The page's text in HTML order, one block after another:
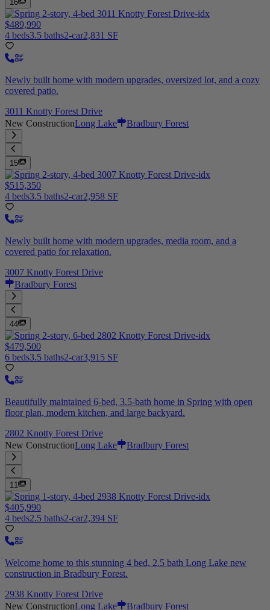
16
$489,990
4 beds3.5 baths2-car2,831 SF
Newly built home with modern upgrades, oversized lot, and a cozy
covered patio.
3011 Knotty Forest Drive
New ConstructionLong Lake Bradbury Forest
15
$515,350
4 beds3.5 baths2-car2,958 SF
Newly built home with modern upgrades, media room, and a
covered patio for relaxation.
3007 Knotty Forest Drive
Bradbury Forest
44
$479,500
6 beds3.5 baths2-car3,915 SF
Beautifully maintained 6-bed, 3.5-bath home in Spring with open
floor plan, modern kitchen, and large backyard.
2802 Knotty Forest Drive
New ConstructionLong Lake Bradbury Forest
11
$405,990
4 beds2.5 baths2-car2,394 SF
Welcome home to this stunning 4 bed, 2.5 bath Long Lake new
construction in Bradbury Forest.
2938 Knotty Forest Drive
New ConstructionLong Lake Bradbury Forest